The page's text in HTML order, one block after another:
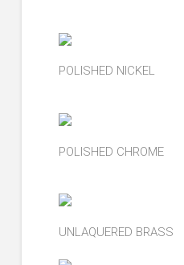
POLISHED NICKEL
POLISHED CHROME
UNLAQUERED BRASS